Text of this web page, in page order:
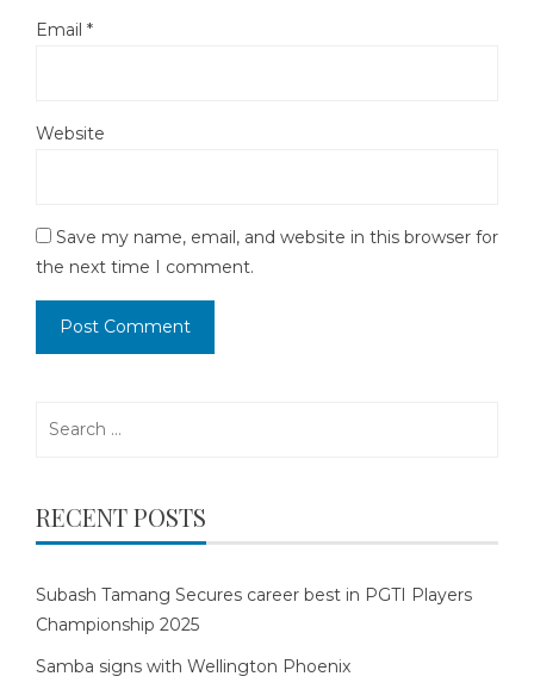
Email *
Website
Save my name, email, and website in this browser for
the next time I comment.
RECENT POSTS
Subash Tamang Secures career best in PGTI Players
Championship 2025
Samba signs with Wellington Phoenix